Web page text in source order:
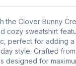
the Clover Bunny
cozy sweatshirt
perfect for adding a
style. Crafted from
designed for